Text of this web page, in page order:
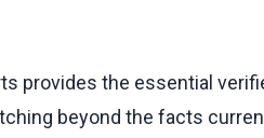
provides the essential
beyond the facts